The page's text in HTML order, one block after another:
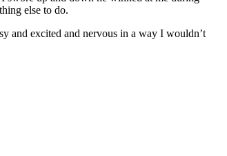
else to do.
and excited and nervous in a way I wouldn’t